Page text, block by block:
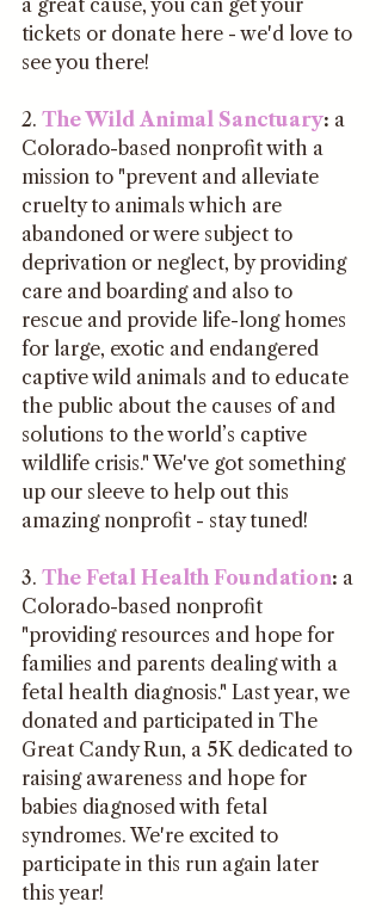
tickets or donate here - we'd love to
see you there!
2. The Wild Animal Sanctuary: a
Colorado-based nonprofit with a
mission to "prevent and alleviate
cruelty to animals which are
abandoned or were subject to
deprivation or neglect, by providing
care and boarding and also to
rescue and provide life-long homes
for large, exotic and endangered
captive wild animals and to educate
the public about the causes of and
solutions to the world’s captive
wildlife crisis." We've got something
up our sleeve to help out this
amazing nonprofit - stay tuned!
3. The Fetal Health Foundation: a
Colorado-based nonprofit
"providing resources and hope for
families and parents dealing with a
fetal health diagnosis." Last year, we
donated and participated in The
Great Candy Run, a 5K dedicated to
raising awareness and hope for
babies diagnosed with fetal
syndromes. We're excited to
participate in this run again later
this year!